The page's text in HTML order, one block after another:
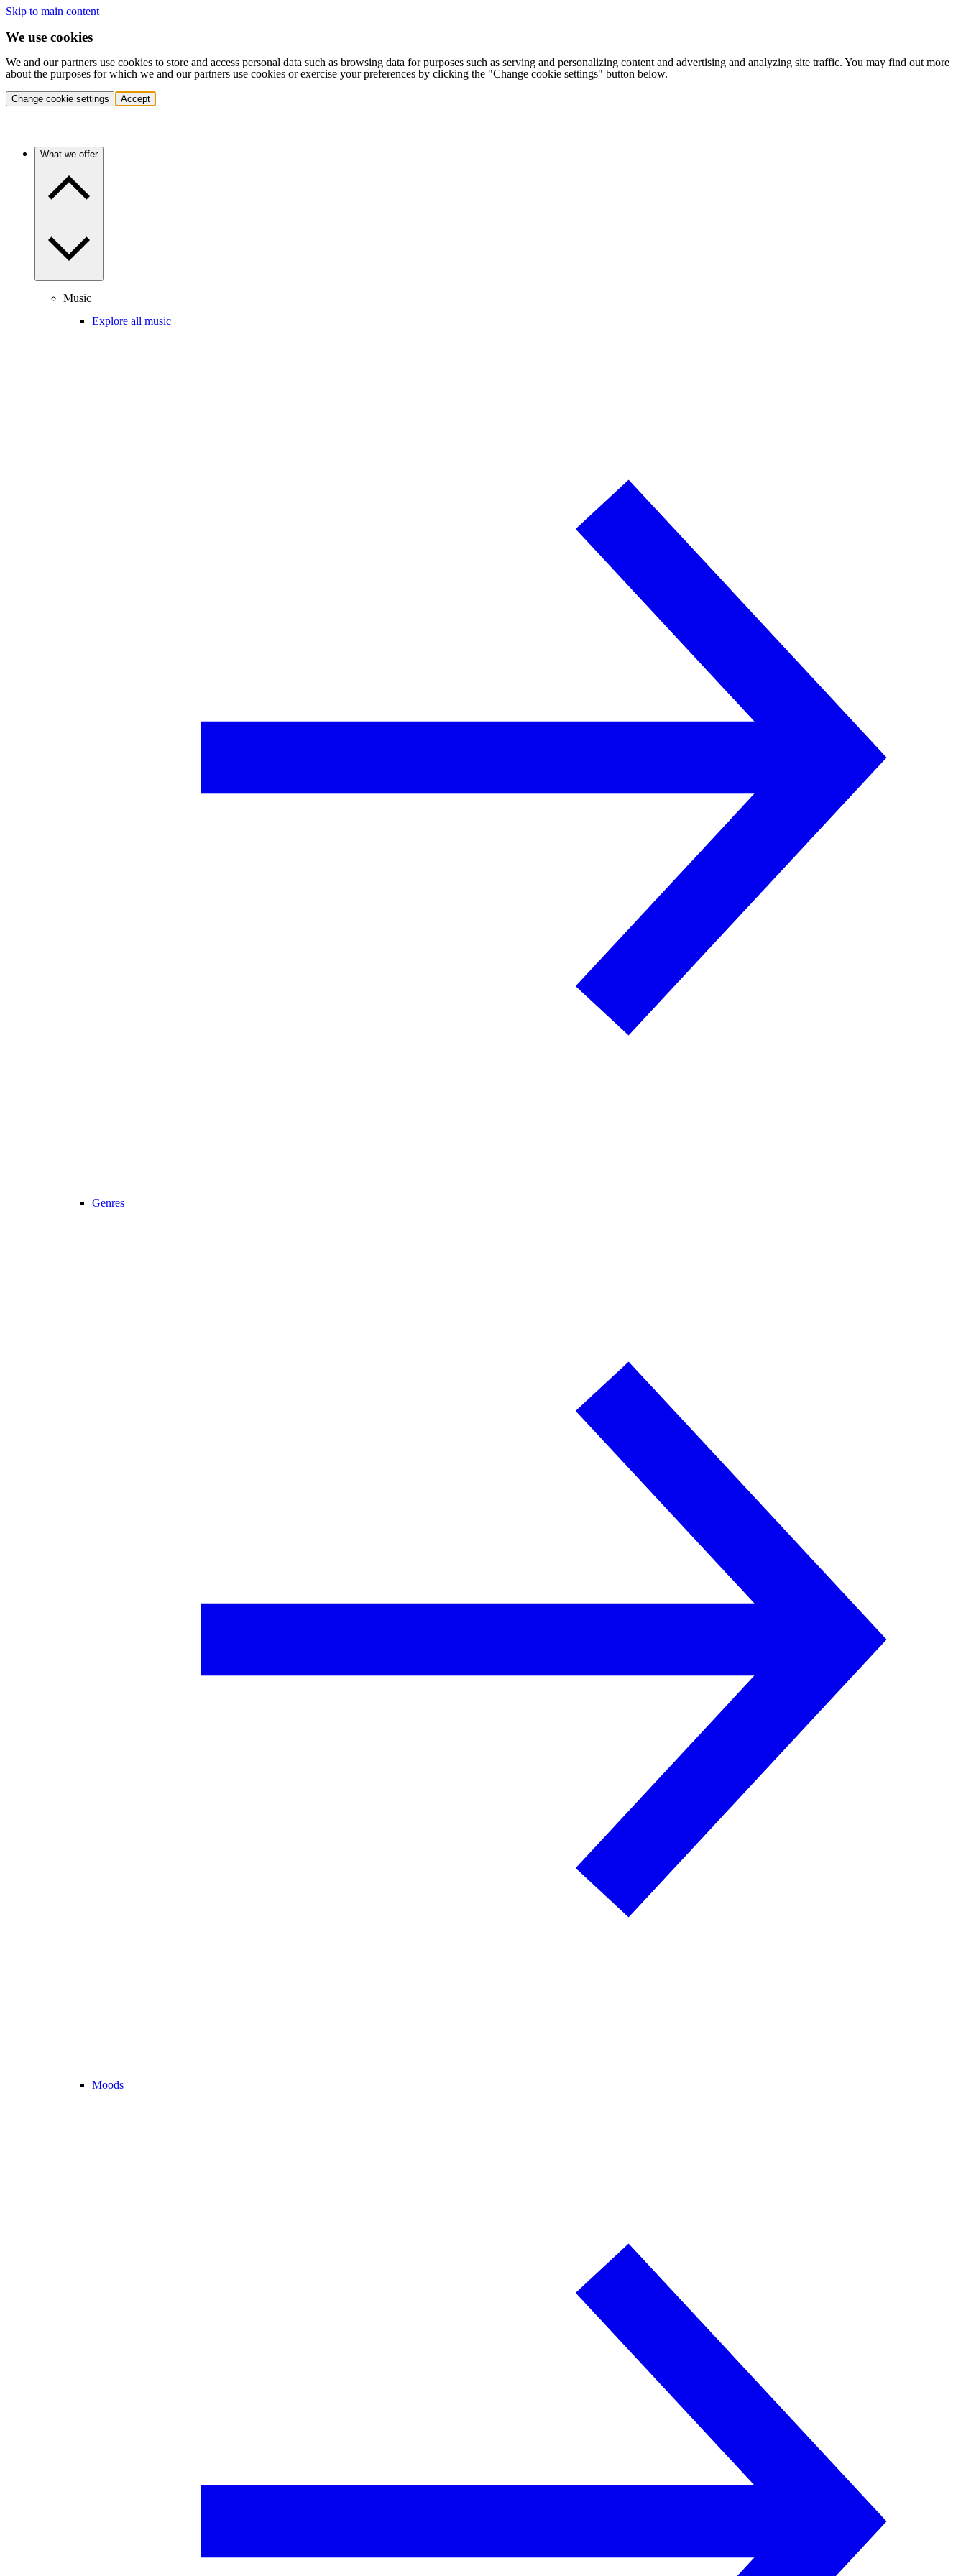
Skip to main content
We use cookies
We and our partners use cookies to store and access personal data such as browsing data for purposes such as serving and personalizing content and advertising and analyzing site traffic. You may find out more
about the purposes for which we and our partners use cookies or exercise your preferences by clicking the "Change cookie settings" button below.
Change cookie settings Accept
What we offer
Music
Explore all music
Genres
Moods